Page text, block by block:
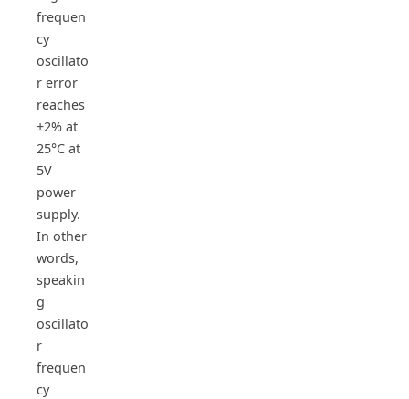
frequen
cy
oscillato
r error
reaches
±2% at
25°C at
5V
power
supply.
In other
words,
speakin
g
oscillato
r
frequen
cy